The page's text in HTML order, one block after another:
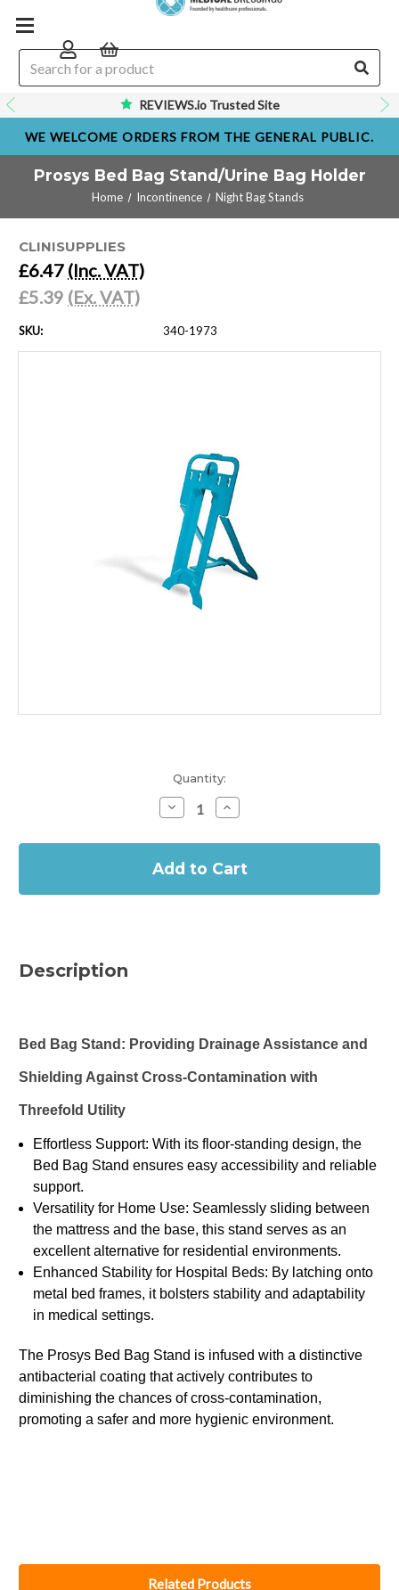
REVIEWS.io Trusted Site
WE WELCOME ORDERS FROM THE GENERAL PUBLIC.
Prosys Bed Bag Stand/Urine Bag Holder
Home Incontinence Night Bag Stands
CLINISUPPLIES
£6.47 (Inc. VAT)
£5.39 (Ex. VAT)
SKU: 340-1973
Quantity:
Decrease
Quantity
Prosys
Bag
Bag
Increase
Quantity
Prosys
Bag
Bag
Description
Bed Bag Stand: Providing Drainage Assistance and
Shielding Against Cross-Contamination with
Threefold Utility
Effortless Support: With its floor-standing design, the
Bed Bag Stand ensures easy accessibility and reliable
support.
Versatility for Home Use: Seamlessly sliding between
the mattress and the base, this stand serves as an
excellent alternative for residential environments.
Enhanced Stability for Hospital Beds: By latching onto
metal bed frames, it bolsters stability and adaptability
in medical settings.
The Prosys Bed Bag Stand is infused with a distinctive
antibacterial coating that actively contributes to
diminishing the chances of cross-contamination,
promoting a safer and more hygienic environment.
Related Products